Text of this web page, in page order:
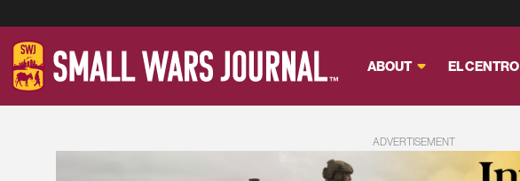
ABOUT EL CENTRO
ADVERTISEMENT